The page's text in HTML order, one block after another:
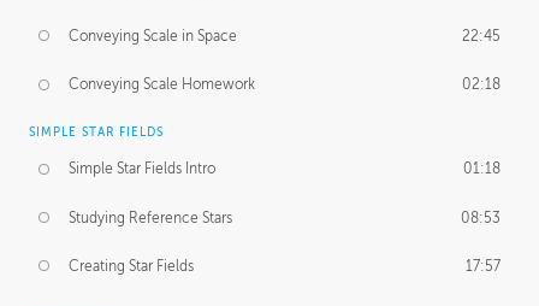
Conveying Scale in Space 22:45
Conveying Scale Homework 02:18
SIMPLE STAR FIELDS
Simple Star Fields Intro 01:18
Studying Reference Stars 08:53
Creating Star Fields 17:57